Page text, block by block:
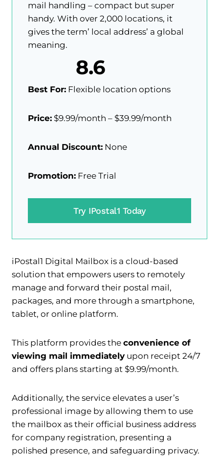
mail handling – compact but super
handy. With over 2,000 locations, it
gives the term’ local address’ a global
meaning.
8.6
Best For: Flexible location options
Price: $9.99/month – $39.99/month
Annual Discount: None
Promotion: Free Trial
Try IPostal1 Today
iPostal1 Digital Mailbox is a cloud-based
solution that empowers users to remotely
manage and forward their postal mail,
packages, and more through a smartphone,
tablet, or online platform.
This platform provides the convenience of
viewing mail immediately upon receipt 24/7
and offers plans starting at $9.99/month.
Additionally, the service elevates a user’s
professional image by allowing them to use
the mailbox as their official business address
for company registration, presenting a
polished presence, and safeguarding privacy.